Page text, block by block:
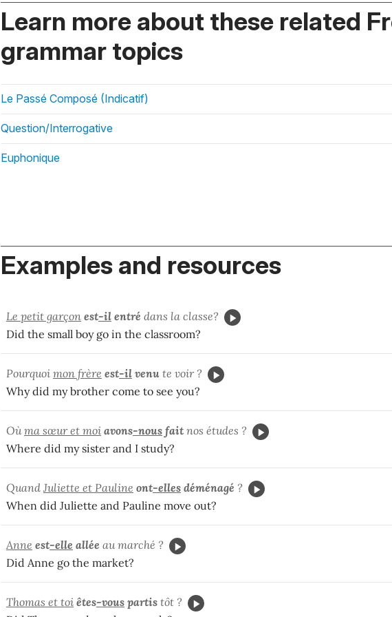
Learn more about these related
grammar topics
Le Passé Composé (Indicatif)
Question/Interrogative
Euphonique
Examples and resources
Le petit garçon est-il entré dans la classe?
Did the small boy go in the classroom?
Pourquoi mon frère est-il venu te voir ?
Why did my brother come to see you?
Oùma sœur et moi avons-nous fait nos études ?
Where did my sister and I study?
Quand Juliette et Pauline ont-elles déménagé ?
When did Juliette and Pauline move out?
Anne est-elle allée au marché ?
Did Anne go the market?
Thomas et toi êtes-vous partis tôt ?